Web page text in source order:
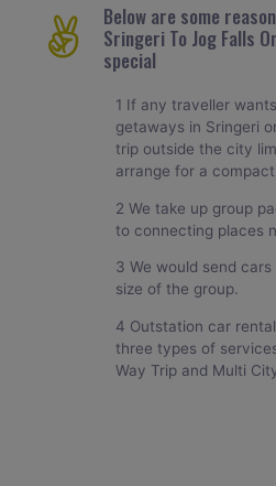
Below are some
Sringeri To Jog Falls
special
1 If any traveller
getaways in Sringeri
trip outside the city
arrange for a
2 We take up group
to connecting places
3 We would send
size of the group.
4 Outstation car
three types of
Way Trip and Multi